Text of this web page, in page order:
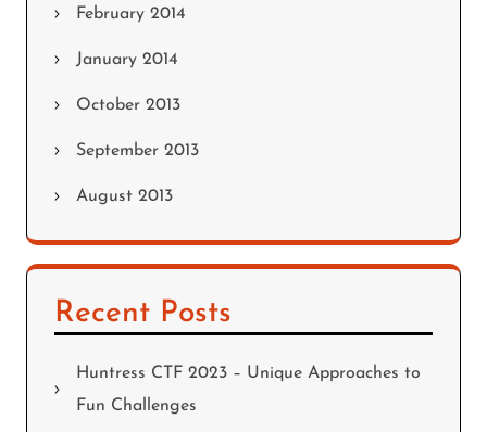
February 2014
January 2014
October 2013
September 2013
August 2013
Recent Posts
Huntress CTF 2023 – Unique Approaches to
Fun Challenges